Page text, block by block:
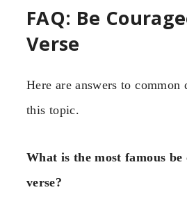
FAQ: Be
Verse
Here are answers to common
this topic.
What is the most famous be
verse?